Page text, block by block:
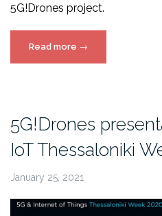
5G!Drones project.
Read more “5G!Drones
at
online
conference”
→
5G!Drones
IoT Thessaloniki
January 25, 2021